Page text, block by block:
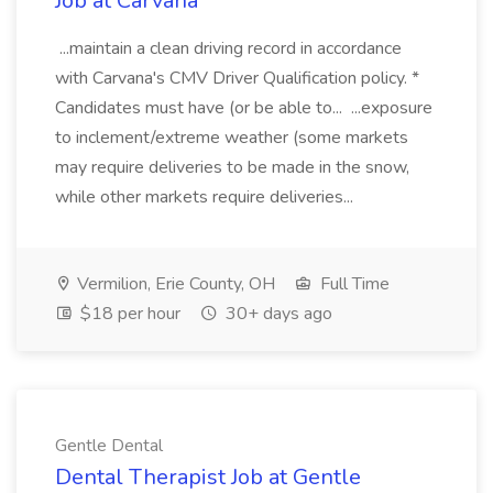
...maintain a clean driving record in accordance
with Carvana's CMV Driver Qualification policy. *
Candidates must have (or be able to... ...exposure
to inclement/extreme weather (some markets
may require deliveries to be made in the snow,
while other markets require deliveries...
Vermilion, Erie County, OH
Full Time
$18 per hour
30+ days ago
Gentle Dental
Dental Therapist Job at Gentle